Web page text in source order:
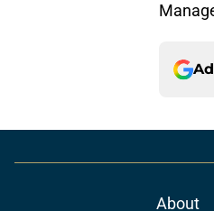
About